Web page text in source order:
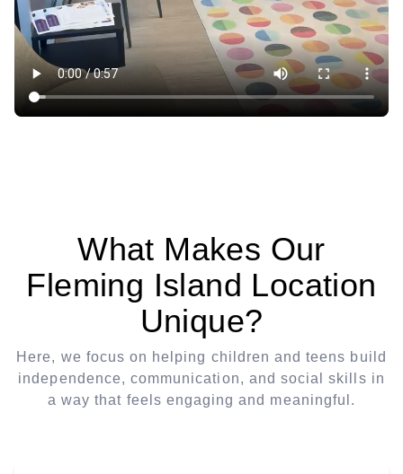
What Makes Our
Fleming Island Location
Unique?
Here, we focus on helping children and teens build
independence, communication, and social skills in
a way that feels engaging and meaningful.